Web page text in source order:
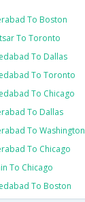
To Boston
To Toronto
To Dallas
To Toronto
To Chicago
To Dallas
To Washington
To Chicago
To Chicago
To Boston